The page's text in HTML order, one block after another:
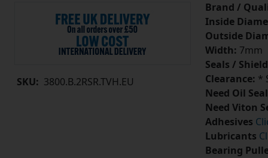
SKU: 3800.B.2RSR.TVH.EU
Brand /
Inside
Outside
Width: 7mm
Seals /
Clearance: *
Need Oil
Need Viton
Adhesives
Lubricants
Bearing